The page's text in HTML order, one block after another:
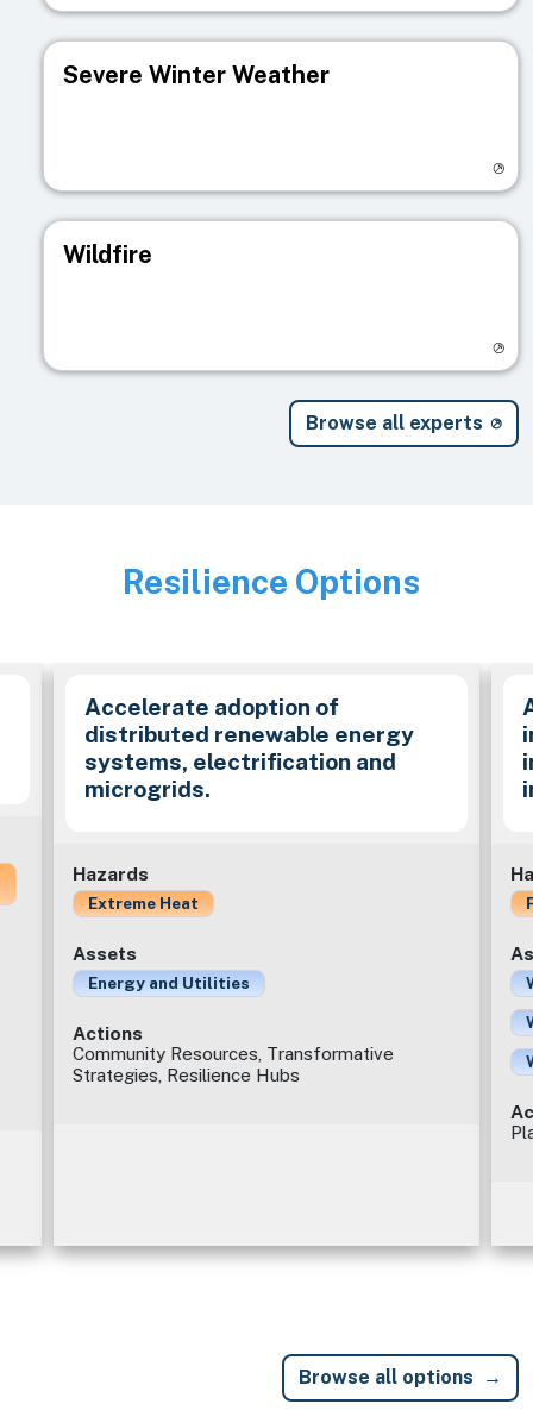
Severe Winter Weather
Wildfire
Browse all experts
Image
Resilience Options
Accelerate adoption of
distributed renewable energy
systems, electrification and
microgrids.
Hazards
Extreme Heat
Assets
Energy and Utilities
Actions
Community Resources, Transformative
Strategies, Resilience Hubs
Browse all options